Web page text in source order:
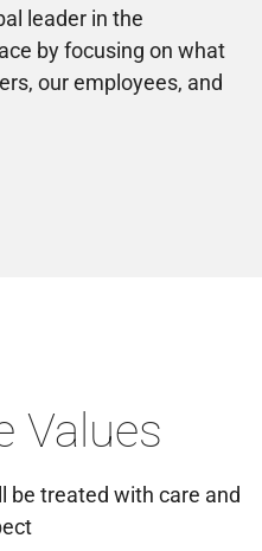
leader in the
by focusing on what
our employees, and
Values
be treated with care and